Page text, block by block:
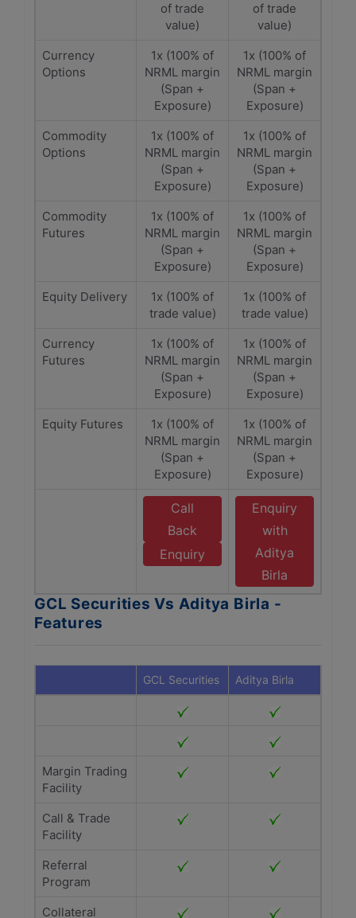
of trade
value)
of trade
value)
Currency
Options
1x (100% of
NRML margin
(Span +
Exposure)
1x (100% of
NRML margin
(Span +
Exposure)
Commodity
Options
1x (100% of
NRML margin
(Span +
Exposure)
1x (100% of
NRML margin
(Span +
Exposure)
Commodity
Futures
1x (100% of
NRML margin
(Span +
Exposure)
1x (100% of
NRML margin
(Span +
Exposure)
Equity Delivery
1x (100% of
trade value)
1x (100% of
trade value)
Currency
Futures
1x (100% of
NRML margin
(Span +
Exposure)
1x (100% of
NRML margin
(Span +
Exposure)
Equity Futures
1x (100% of
NRML margin
(Span +
Exposure)
1x (100% of
NRML margin
(Span +
Exposure)
Call
Back
Enquiry
Enquiry
with
Aditya
Birla
GCL Securities Vs Aditya Birla -
Features
GCL Securities Aditya Birla
Margin Trading
Facility
Call & Trade
Facility
Referral
Program
Collateral